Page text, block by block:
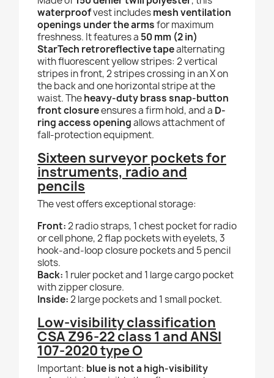
waterproofvest includesmesh ventilation
openings under the armsfor maximum
freshness. It features a 50 mm (2 in)
StarTech retroreflective tapealternating
with fluorescent yellow stripes: 2 vertical
stripes in front, 2 stripes crossing in an X on
the back and one horizontal stripe at the
waist. Theheavy-duty brass snap-button
front closureensures a firm hold, and a D-
ring access openingallows attachment of
fall-protection equipment.
Sixteen surveyor pockets for
instruments, radio and
pencils
The vest offers exceptional storage:
Front:2 radio straps, 1 chest pocket for radio
or cell phone, 2 flap pockets with eyelets, 3
hook-and-loop closure pockets and 5 pencil
slots.
Back: 1 ruler pocket and 1 large cargo pocket
with zipper closure.
Inside:2 large pockets and 1 small pocket.
Low-visibility classification
CSA Z96-22 class 1 and ANSI
107-2020 type O
Important: blue is not a high-visibility